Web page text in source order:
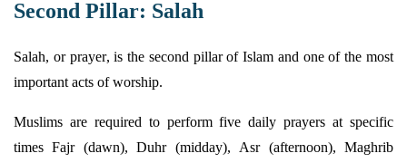
Second Pillar: Salah
Salah, or prayer, is the second pillar of Islam and one of the most
important acts of worship.
Muslims are required toperform five daily prayers at specific
times Fajr (dawn),Duhr(midday), Asr (afternoon), Maghrib